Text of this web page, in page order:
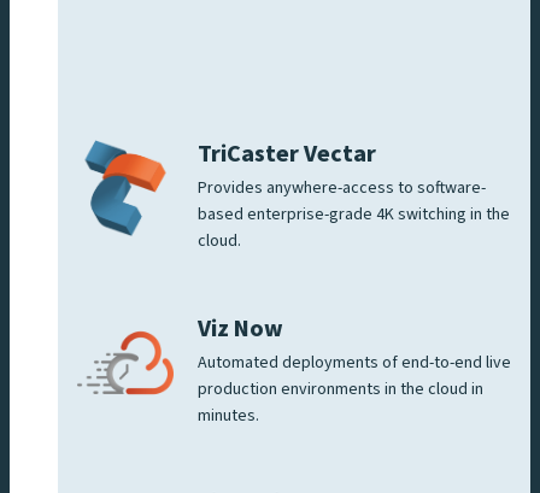
TriCaster Vectar
Provides anywhere-access to software-
based enterprise-grade 4K switching in the
cloud.
Viz Now
Automated deployments of end-to-end live
production environments in the cloud in
minutes.